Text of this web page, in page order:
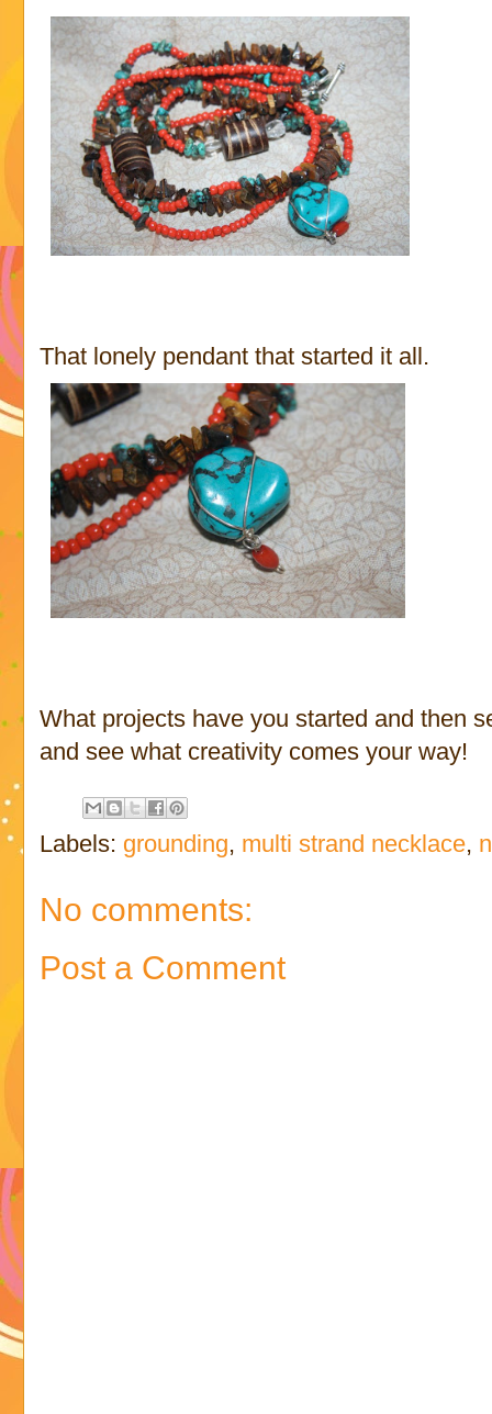
That lonely pendant that started it all.
What projects have you started and then
and see what creativity comes your way!
Labels: grounding, multi strand necklace,
No comments:
Post a Comment